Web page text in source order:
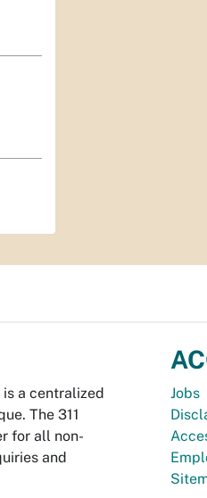
is a centralized
The 311
for all non-
and
Jobs